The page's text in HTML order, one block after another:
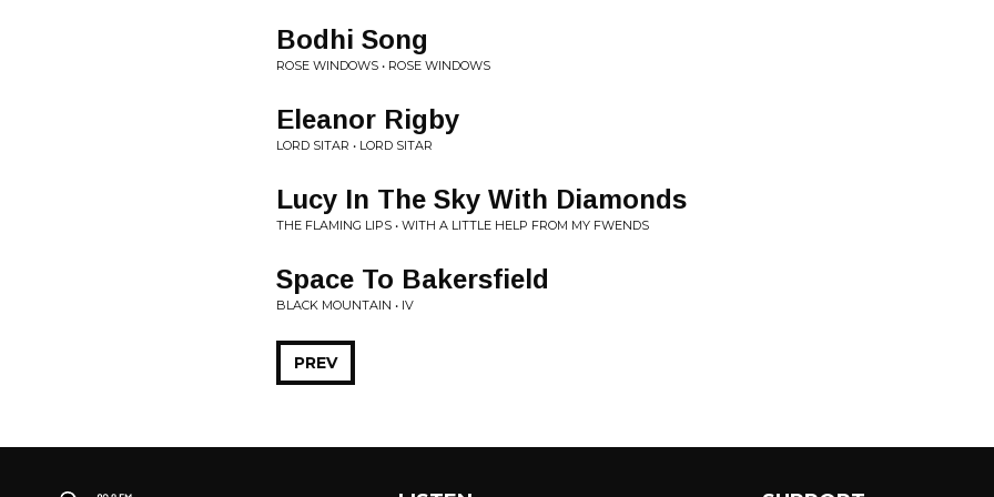
Bodhi Song
ROSE WINDOWS • ROSE WINDOWS
Eleanor Rigby
LORD SITAR • LORD SITAR
Lucy In The Sky With Diamonds
THE FLAMING LIPS • WITH A LITTLE HELP FROM MY FWENDS
Space To Bakersfield
BLACK MOUNTAIN • IV
PREV